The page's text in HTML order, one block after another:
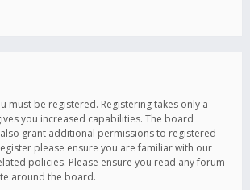
must be registered. Registering takes only a
you increased capabilities. The board
grant additional permissions to registered
please ensure you are familiar with our
policies. Please ensure you read any forum
around the board.